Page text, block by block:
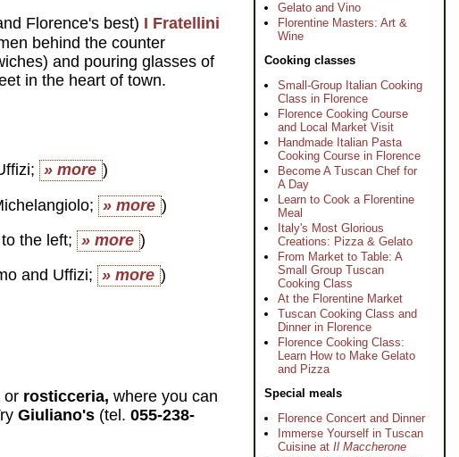
Florence's best) I Fratellini
behind the counter
and pouring glasses of
in the heart of town.
» more )
» more )
the left; » more )
and Uffizi; » more )
or rosticceria, where you can
Giuliano's (tel. 055-238-
Gelato and Vino
Florentine Masters: Art &
Wine
Cooking classes
Small-Group Italian Cooking
Class in Florence
Florence Cooking Course
and Local Market Visit
Handmade Italian Pasta
Cooking Course in Florence
Become A Tuscan Chef for
A Day
Learn to Cook a Florentine
Meal
Italy's Most Glorious
Creations: Pizza & Gelato
From Market to Table: A
Small Group Tuscan
Cooking Class
At the Florentine Market
Tuscan Cooking Class and
Dinner in Florence
Florence Cooking Class:
Learn How to Make Gelato
and Pizza
Special meals
Florence Concert and Dinner
Immerse Yourself in Tuscan
Cuisine at Il Maccherone